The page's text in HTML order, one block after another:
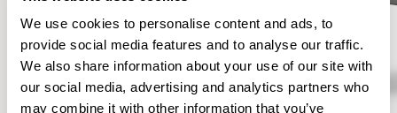
We use cookies to personalise content and ads, to
provide social media features and to analyse our traffic.
We also share information about your use of our site with
our social media, advertising and analytics partners who
may combine it with other information that you’ve